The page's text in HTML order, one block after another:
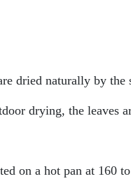
dried naturally by
drying, the leaves
on a hot pan at 160